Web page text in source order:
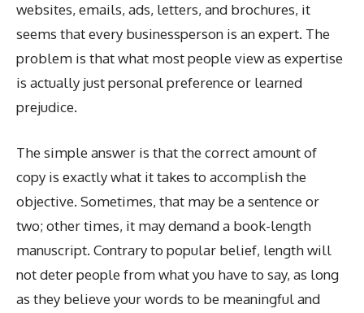
websites, emails, ads, letters, and brochures, it
seems that every businessperson is an expert. The
problem is that what most people view as expertise
is actually just personal preference or learned
prejudice.
The simple answer is that the correct amount of
copy is exactly what it takes to accomplish the
objective. Sometimes, that may be a sentence or
two; other times, it may demand a book-length
manuscript. Contrary to popular belief, length will
not deter people from what you have to say, as long
as they believe your words to be meaningful and